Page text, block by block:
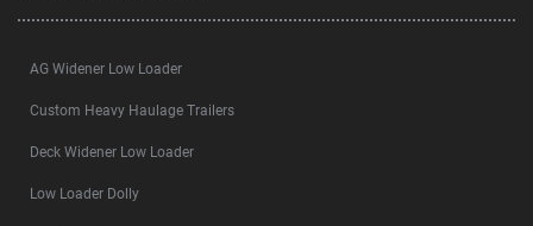
AG Widener Low Loader
Custom Heavy Haulage Trailers
Deck Widener Low Loader
Low Loader Dolly